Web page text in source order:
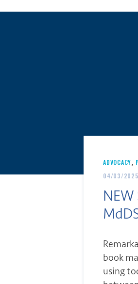
ADVOCACY,
04/03/2025
book
using